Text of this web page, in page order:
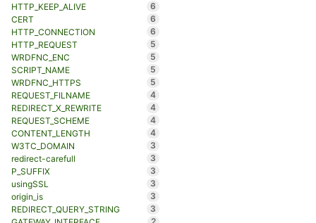
HTTP_KEEP_ALIVE
6
CERT
6
HTTP_CONNECTION
6
HTTP_REQUEST
5
WRDFNC_ENC
5
SCRIPT_NAME
5
WRDFNC_HTTPS
5
REQUEST_FILNAME
4
REDIRECT_X_REWRITE
4
REQUEST_SCHEME
4
CONTENT_LENGTH
4
W3TC_DOMAIN
3
redirect-carefull
3
P_SUFFIX
3
usingSSL
3
origin_is
3
REDIRECT_QUERY_STRING
3